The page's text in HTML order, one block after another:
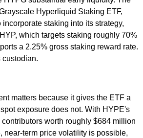
Hyperliquid Staking ETF,
staking into its strategy,
which targets staking roughly 70%
a 2.25% gross staking reward rate.
matters because it gives the ETF a
exposure does not. With HYPE's
worth roughly $684 million
near-term price volatility is possible,